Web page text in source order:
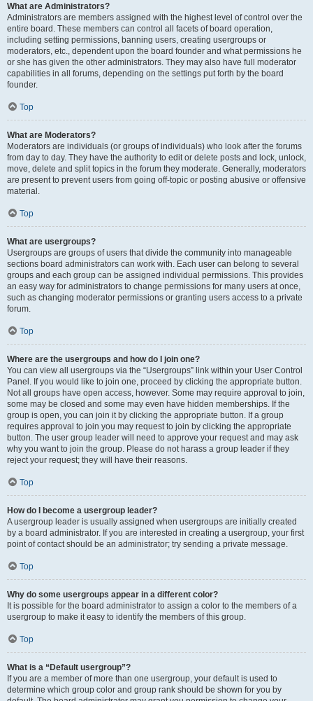
What are Administrators?
Administrators are members assigned with the highest level of control over the
entire board. These members can control all facets of board operation,
including setting permissions, banning users, creating usergroups or
moderators, etc., dependent upon the board founder and what permissions he
or she has given the other administrators. They may also have full moderator
capabilities in all forums, depending on the settings put forth by the board
founder.
Top
What are Moderators?
Moderators are individuals (or groups of individuals) who look after the forums
from day to day. They have the authority to edit or delete posts and lock, unlock,
move, delete and split topics in the forum they moderate. Generally, moderators
are present to prevent users from going off-topic or posting abusive or offensive
material.
Top
What are usergroups?
Usergroups are groups of users that divide the community into manageable
sections board administrators can work with. Each user can belong to several
groups and each group can be assigned individual permissions. This provides
an easy way for administrators to change permissions for many users at once,
such as changing moderator permissions or granting users access to a private
forum.
Top
Where are the usergroups and how do I join one?
You can view all usergroups via the “Usergroups” link within your User Control
Panel. If you would like to join one, proceed by clicking the appropriate button.
Not all groups have open access, however. Some may require approval to join,
some may be closed and some may even have hidden memberships. If the
group is open, you can join it by clicking the appropriate button. If a group
requires approval to join you may request to join by clicking the appropriate
button. The user group leader will need to approve your request and may ask
why you want to join the group. Please do not harass a group leader if they
reject your request; they will have their reasons.
Top
How do I become a usergroup leader?
A usergroup leader is usually assigned when usergroups are initially created
by a board administrator. If you are interested in creating a usergroup, your first
point of contact should be an administrator; try sending a private message.
Top
Why do some usergroups appear in a different color?
It is possible for the board administrator to assign a color to the members of a
usergroup to make it easy to identify the members of this group.
Top
What is a “Default usergroup”?
If you are a member of more than one usergroup, your default is used to
determine which group color and group rank should be shown for you by